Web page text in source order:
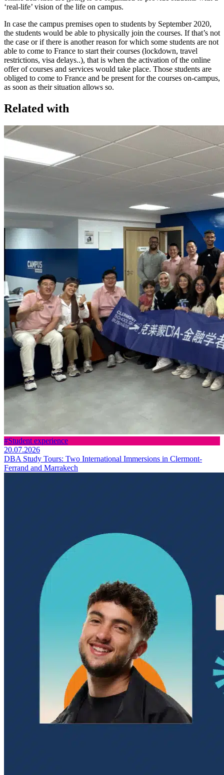
‘real-life’ vision of the life on campus.
In case the campus premises open to students by September 2020,
the students would be able to physically join the courses. If that’s not
the case or if there is another reason for which some students are not
able to come to France to start their courses (lockdown, travel
restrictions, visa delays..), that is when the activation of the online
offer of courses and services would take place. Those students are
obliged to come to France and be present for the courses on-campus,
as soon as their situation allows so.
Related with
#Student experience
20.07.2026
DBA Study Tours: Two International Immersions in Clermont-
Ferrand and Marrakech